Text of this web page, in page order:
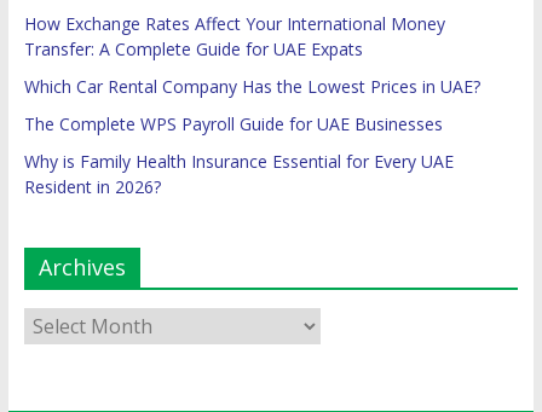
How Exchange Rates Affect Your International Money
Transfer: A Complete Guide for UAE Expats
Which Car Rental Company Has the Lowest Prices in UAE?
The Complete WPS Payroll Guide for UAE Businesses
Why is Family Health Insurance Essential for Every UAE
Resident in 2026?
Archives